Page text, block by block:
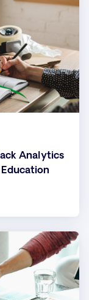
Analytics